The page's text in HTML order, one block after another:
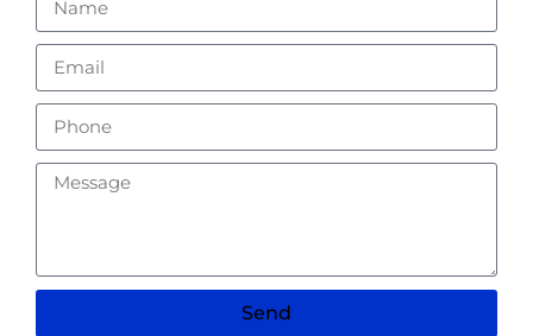
Send